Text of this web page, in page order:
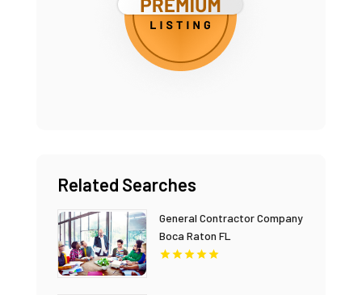
Related Searches
General Contractor Company
Boca Raton FL